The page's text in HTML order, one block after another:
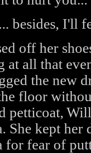
besides, I'll
off her
at all that
the new
floor
petticoat,
She kept
for fear of